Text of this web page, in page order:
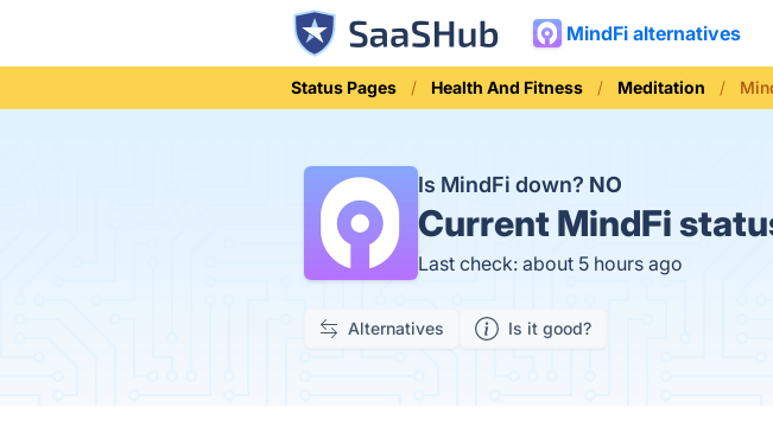
MindFi alternatives
Status Pages Health And Fitness Meditation
Is MindFi down? NO
Current MindFi
Last check: about 5 hours ago
Alternatives Is it good?